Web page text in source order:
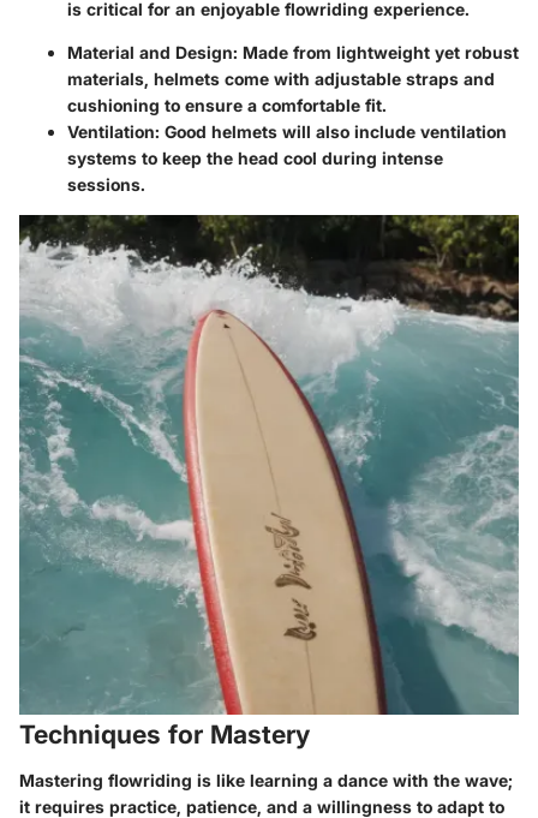
is critical for an enjoyable flowriding experience.
Material and Design: Made from lightweight yet robust
materials, helmets come with adjustable straps and
cushioning to ensure a comfortable fit.
Ventilation: Good helmets will also include ventilation
systems to keep the head cool during intense
sessions.
Techniques for Mastery
Mastering flowriding is like learning a dance with the wave;
it requires practice, patience, and a willingness to adapt to